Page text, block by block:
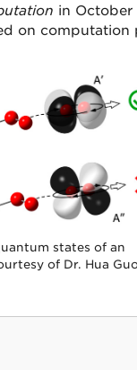
in
on computation
states of an
of Dr. Hua